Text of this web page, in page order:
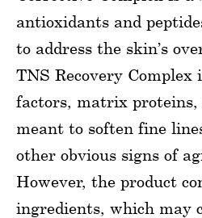
antioxidants and
to address the skin’s
TNS Recovery
factors, matrix
meant to soften fine
other obvious signs of
However, the product
ingredients, which may